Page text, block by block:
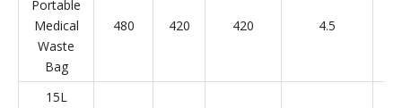
Portable
Medical
Waste
Bag
480 420 420 4.5
15L